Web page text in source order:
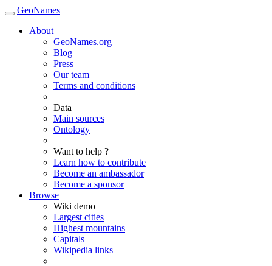
GeoNames
About
GeoNames.org
Blog
Press
Our team
Terms and conditions
Data
Main sources
Ontology
Want to help ?
Learn how to contribute
Become an ambassador
Become a sponsor
Browse
Wiki demo
Largest cities
Highest mountains
Capitals
Wikipedia links